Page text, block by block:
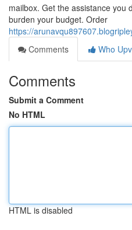
mailbox. Get the assistance you
burden your budget. Order
https://
Comments
Who
Comments
Submit a Comment
No HTML
HTML is disabled